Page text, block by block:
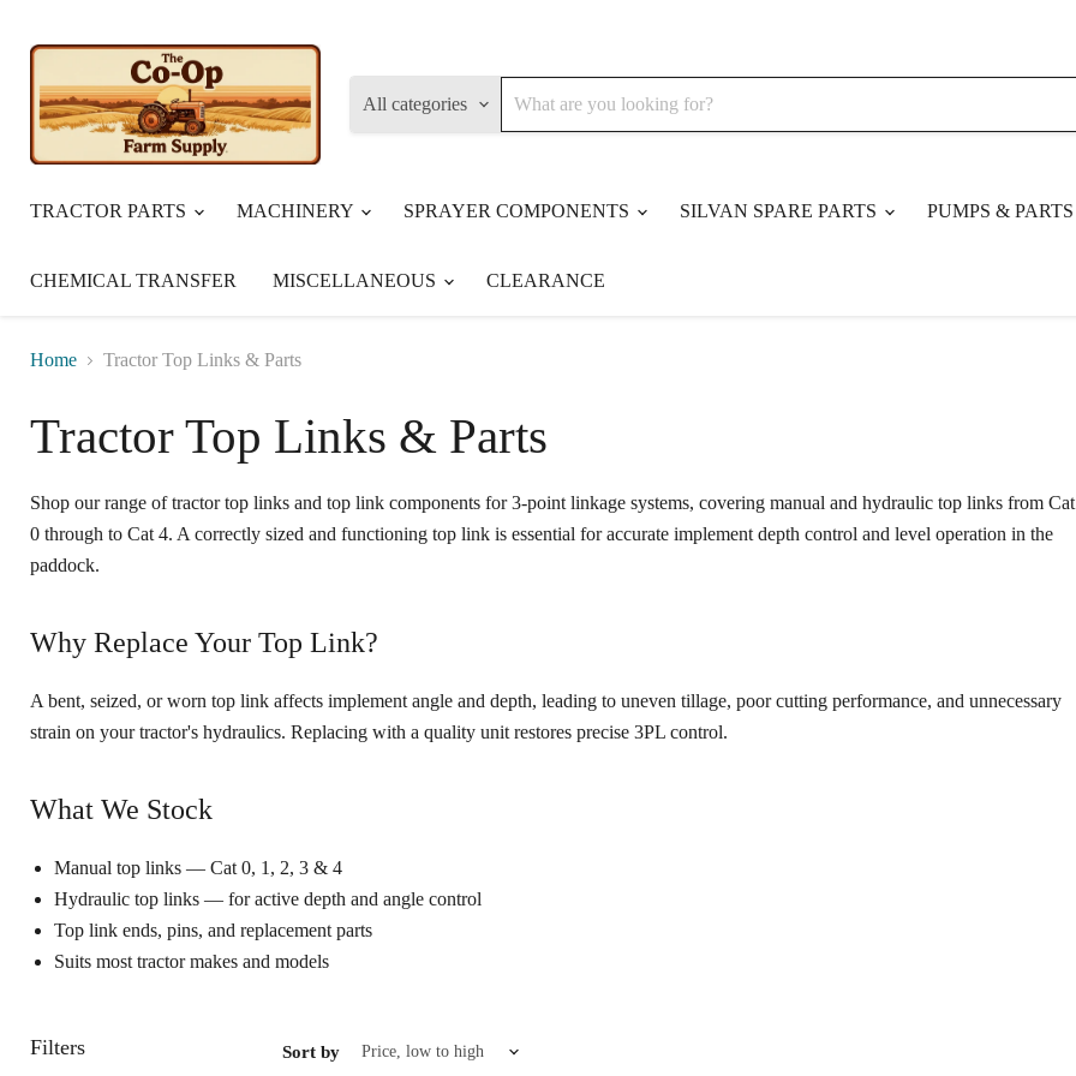
All categories
TRACTOR PARTS MACHINERY SPRAYER COMPONENTS SILVAN SPARE PARTS PUMPS & PARTS
CHEMICAL TRANSFER MISCELLANEOUS CLEARANCE
Home Tractor Top Links & Parts
Tractor Top Links & Parts
Shop our range of tractor top links and top link components for 3-point linkage systems, covering manual and hydraulic top links from Cat
0 through to Cat 4. A correctly sized and functioning top link is essential for accurate implement depth control and level operation in the
paddock.
Why Replace Your Top Link?
A bent, seized, or worn top link affects implement angle and depth, leading to uneven tillage, poor cutting performance, and unnecessary
strain on your tractor's hydraulics. Replacing with a quality unit restores precise 3PL control.
What We Stock
Manual top links — Cat 0, 1, 2, 3 & 4
Hydraulic top links — for active depth and angle control
Top link ends, pins, and replacement parts
Suits most tractor makes and models
Filters Sort by